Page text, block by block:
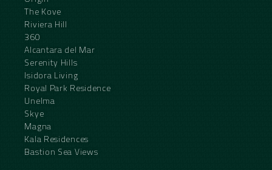
The Kove
Riviera Hill
360
Alcantara del Mar
Serenity Hills
Isidora Living
Royal Park Residence
Unelma
Skye
Magna
Kala Residences
Bastion Sea Views